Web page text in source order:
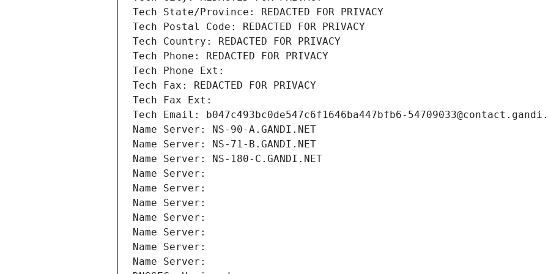
Tech State/Province: REDACTED FOR PRIVACY
Tech Postal Code: REDACTED FOR PRIVACY
Tech Country: REDACTED FOR PRIVACY
Tech Phone: REDACTED FOR PRIVACY
Tech Phone Ext:
Tech Fax: REDACTED FOR PRIVACY
Tech Fax Ext:
Tech Email: b047c493bc0de547c6f1646ba447bfb6-
Name Server: NS-90-A.GANDI.NET
Name Server: NS-71-B.GANDI.NET
Name Server: NS-180-C.GANDI.NET
Name Server:
Name Server:
Name Server:
Name Server:
Name Server:
Name Server:
Name Server: